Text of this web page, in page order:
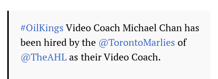
#OilKingsVideo Coach Michael Chan has
been hired by the @TorontoMarlies of
@TheAHLas their Video Coach.